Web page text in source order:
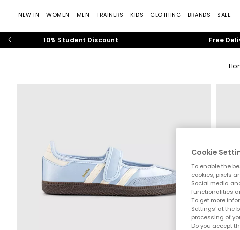
NEW IN WOMEN MEN TRAINERS KIDS CLOTHING BRANDS SALE
10% Student Discount Free
Cookie
To enable the
cookies, pixels
Social media
functionalities
To get more
Settings' at the
processing of
Do you accept